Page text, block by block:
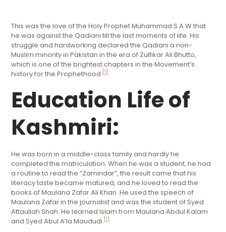
This was the love of the Holy Prophet Muhammad S.A.W that
he was against the Qadiani till the last moments of life. His
struggle and hardworking declared the Qadiani a non-
Muslim minority in Pakistan in the era of Zulfikar Ali Bhutto,
which is one of the brightest chapters in the Movement’s
history for the Prophethood [1] .
Education Life of
Kashmiri:
He was born in a middle-class family and hardly he
completed the matriculation. When he was a student, he had
a routine to read the “Zamindar”, the result came that his
literacy taste became matured, and he loved to read the
books of Maulana Zafar Ali Khan. He used the speech of
Maulana Zafar in the journalist and was the student of Syed
Attaullah Shah. He learned Islam from Maulana Abdul Kalam
and Syed Abul A’la Maududi [1] .